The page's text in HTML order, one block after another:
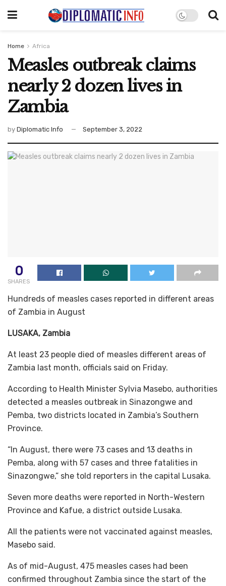
Home Africa
Measles outbreak claims
nearly 2 dozen lives in
Zambia
by Diplomatic Info September 3, 2022
0
SHARES
Hundreds of measles cases reported in different areas
of Zambia in August
LUSAKA, Zambia
At least 23 people died of measles different areas of
Zambia last month, officials said on Friday.
According to Health Minister Sylvia Masebo, authorities
detected a measles outbreak in Sinazongwe and
Pemba, two districts located in Zambia’s Southern
Province.
“In August, there were 73 cases and 13 deaths in
Pemba, along with 57 cases and three fatalities in
Sinazongwe,” she told reporters in the capital Lusaka.
Seven more deaths were reported in North-Western
Province and Kafue, a district outside Lusaka.
All the patients were not vaccinated against measles,
Masebo said.
As of mid-August, 475 measles cases had been
confirmed throughout Zambia since the start of the